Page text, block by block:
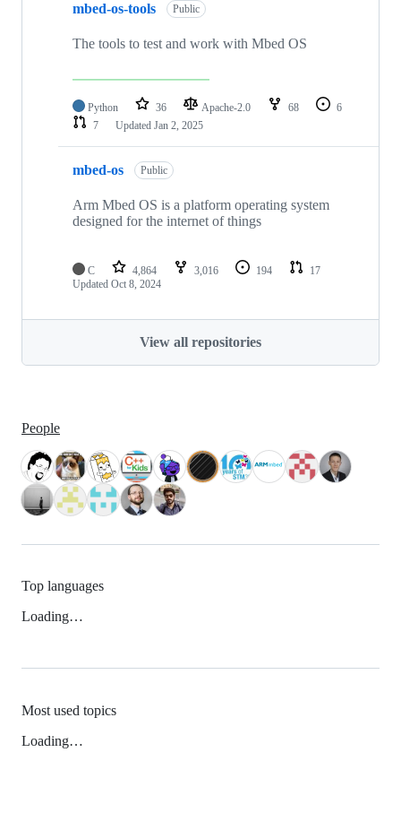
mbed-os-tools Public
The tools to test and work with Mbed OS
Python 36 Apache-2.0 68
6
7
Updated Jan 2, 2025
mbed-os Public
Arm Mbed OS is a platform operating system
designed for the internet of things
C 4,864 3,016 194
17
Updated Oct 8, 2024
View all repositories
People
Top languages
Loading…
Most used topics
Loading…